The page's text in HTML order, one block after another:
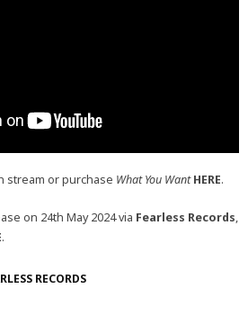
stream or purchase What You WantHERE.
on 24th May 2024 via Fearless Records,
.
RECORDS